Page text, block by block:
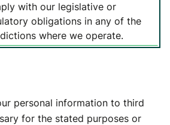
with our legislative or
obligations in any of the
where we operate.
personal information to third
for the stated purposes or